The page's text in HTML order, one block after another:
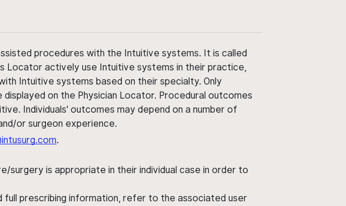
procedures with the Intuitive systems. It is called
Locator actively use Intuitive systems in their practice,
Intuitive systems based on their specialty. Only
displayed on the Physician Locator. Procedural outcomes
Individuals' outcomes may depend on a number of
or surgeon experience.
.
is appropriate in their individual case in order to
full prescribing information, refer to the associated user